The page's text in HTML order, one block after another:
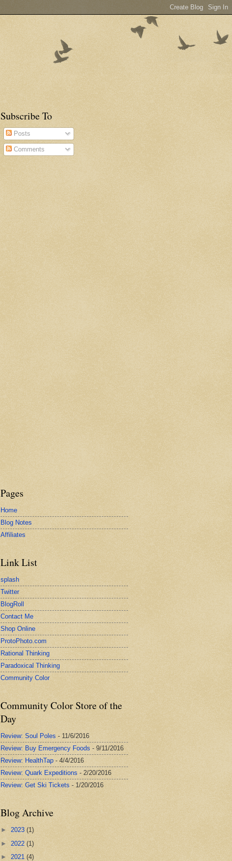
Subscribe To
Posts
Comments
Pages
Home
Blog Notes
Affiliates
Link List
splash
Twitter
BlogRoll
Contact Me
Shop Online
ProtoPhoto.com
Rational Thinking
Paradoxical Thinking
Community Color
Community Color Store of the
Day
Review: Soul Poles - 11/6/2016
Review: Buy Emergency Foods - 9/11/2016
Review: HealthTap - 4/4/2016
Review: Quark Expeditions - 2/20/2016
Review: Get Ski Tickets - 1/20/2016
Blog Archive
► 2023 (1)
► 2022 (1)
► 2021 (4)